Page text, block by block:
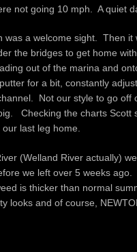
not going 10 mph. A quiet
was a welcome sight. Then
the bridges to get home
out of the marina and
for a bit, constantly
Not our style to go off
Checking the charts Scott
last leg home.
(Welland River actually)
we left over 5 weeks
is thicker than normal
looks and of course,